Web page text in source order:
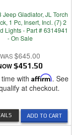
Jeep Gladiator, JL Torch
1 Pc, Insert, Incl. (7) 2
Lights - Part # 6314941
- On Sale
$645.00
$451.50
with Affirm. See
at checkout.
ADD TO CART